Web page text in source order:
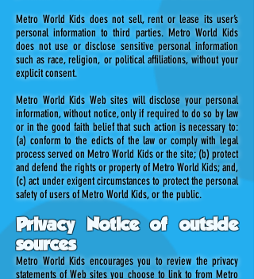
Metro World Kids does not sell, rent or lease its user’s
personal information to third parties. Metro World Kids
does not use or disclose sensitive personal information
such as race, religion, or political affiliations, without your
explicit consent.
Metro World Kids Web sites will disclose your personal
information, without notice, only if required to do so by law
or in the good faith belief that such action is necessary to:
(a) conform to the edicts of the law or comply with legal
process served on Metro World Kids or the site; (b) protect
and defend the rights or property of Metro World Kids; and,
(c) act under exigent circumstances to protect the personal
safety of users of Metro World Kids, or the public.
Privacy Notice of outside
sources
Metro World Kids encourages you to review the privacy
statements of Web sites you choose to link to from Metro